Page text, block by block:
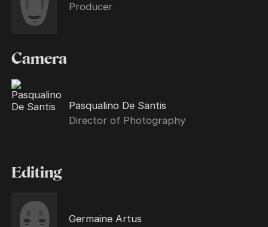
Producer
Camera
Pasqualino De Santis
Director of Photography
Editing
Germaine Artus